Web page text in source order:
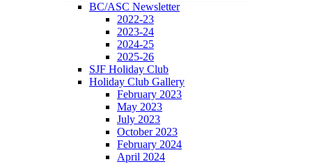
BC/ASC Newsletter
2022-23
2023-24
2024-25
2025-26
SJF Holiday Club
Holiday Club Gallery
February 2023
May 2023
July 2023
October 2023
February 2024
April 2024